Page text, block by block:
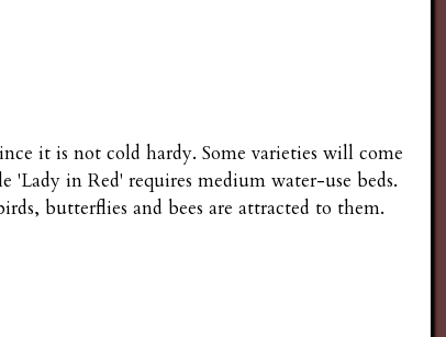
it is not cold hardy. Some varieties will come
'Lady in Red' requires medium water-use beds.
butterflies and bees are attracted to them.